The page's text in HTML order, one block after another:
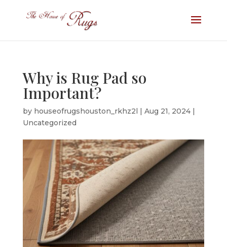
Why is Rug Pad so
Important?
by houseofrugshouston_rkhz2l | Aug 21, 2024|
Uncategorized